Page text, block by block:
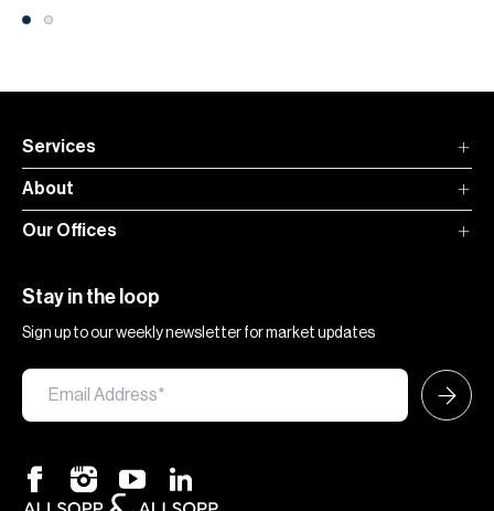
Services
About
Our Offices
Stay in the loop
Sign up to our weekly newsletter for market updates